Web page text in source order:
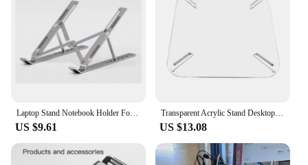
Laptop Stand Notebook Holder For MacBook Air M2 M1 Mac Book Pro 11 12.9 13 14 16 15.6 iPad Mini 9th Acer Tablet Desk Accessories
US $9.61
Transparent Acrylic Stand Desktop Storage Bracket Router TV box Desktop Stand for Mac Mini 2010-2020 M1/M2 Horizontal Stand
US $13.08